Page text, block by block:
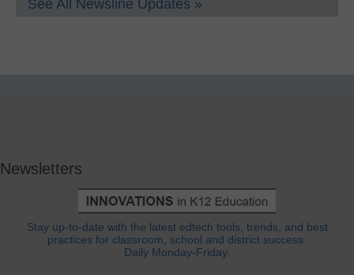
See All Newsline Updates »
Newsletters
Stay up-to-date with the latest edtech tools, trends, and best
practices for classroom, school and district success.
Daily Monday-Friday.